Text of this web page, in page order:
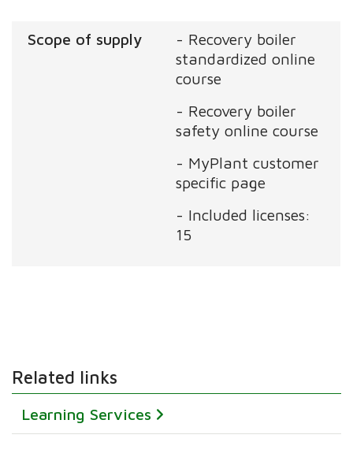
Scope of supply
- Recovery boiler
standardized online
course
- Recovery boiler
safety online course
- MyPlant customer
specific page
- Included licenses:
15
Related links
Learning Services